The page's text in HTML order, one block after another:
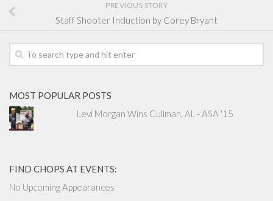
PREVIOUS STORY
Staff Shooter Induction by Corey Bryant
MOST POPULAR POSTS
Levi Morgan Wins Cullman, AL - ASA '15
FIND CHOPS AT EVENTS:
No Upcoming Appearances